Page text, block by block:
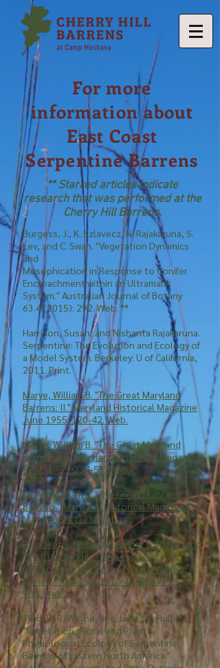
For more
information about
East Coast
Serpentine Barrens
** Starred articles indicate
research that was performed at the
Cherry Hill Barrens.
Burgess, J., K. Szlavecz, N. Rajakaruna, S.
Lev, and C. Swan. "Vegetation Dynamics
and
Mesophication in Response to Conifer
Encroachment within an Ultramafic
System." Australian Journal of Botany
63.4 (2015): 292. Web. **
Harrison, Susan, and Nishanta Rajakaruna.
Serpentine: The Evolution and Ecology of
a Model System. Berkeley: U of California,
2011. Print.
Marye, William B. "The Great Maryland
Barrens: II." Maryland Historical Magazine
June 1955: 120-42. Web.
Marye, William B. "The Great Maryland
Barrens: III." Maryland Historical Magazine
Sept. 1955: 234-53. Web.
Marye, William B. "The Great Maryland
Barrens." Maryland Historical Magazine
Mar. 1955: 11-23. Web.
Rajakaruna, Nishanta, Tanner B. Harris, and
Earl B. Alexander. "Serpentine
Geoecology of Eastern North America: A
Review." Rhodora 111.945 (2009): 21-
108. Web.
Tyndall, R. Wayne, and James C. Hull.
"Vegetation, Flora, and Plant
Physiological Ecology of Serpentine
Barrens of Eastern North America."